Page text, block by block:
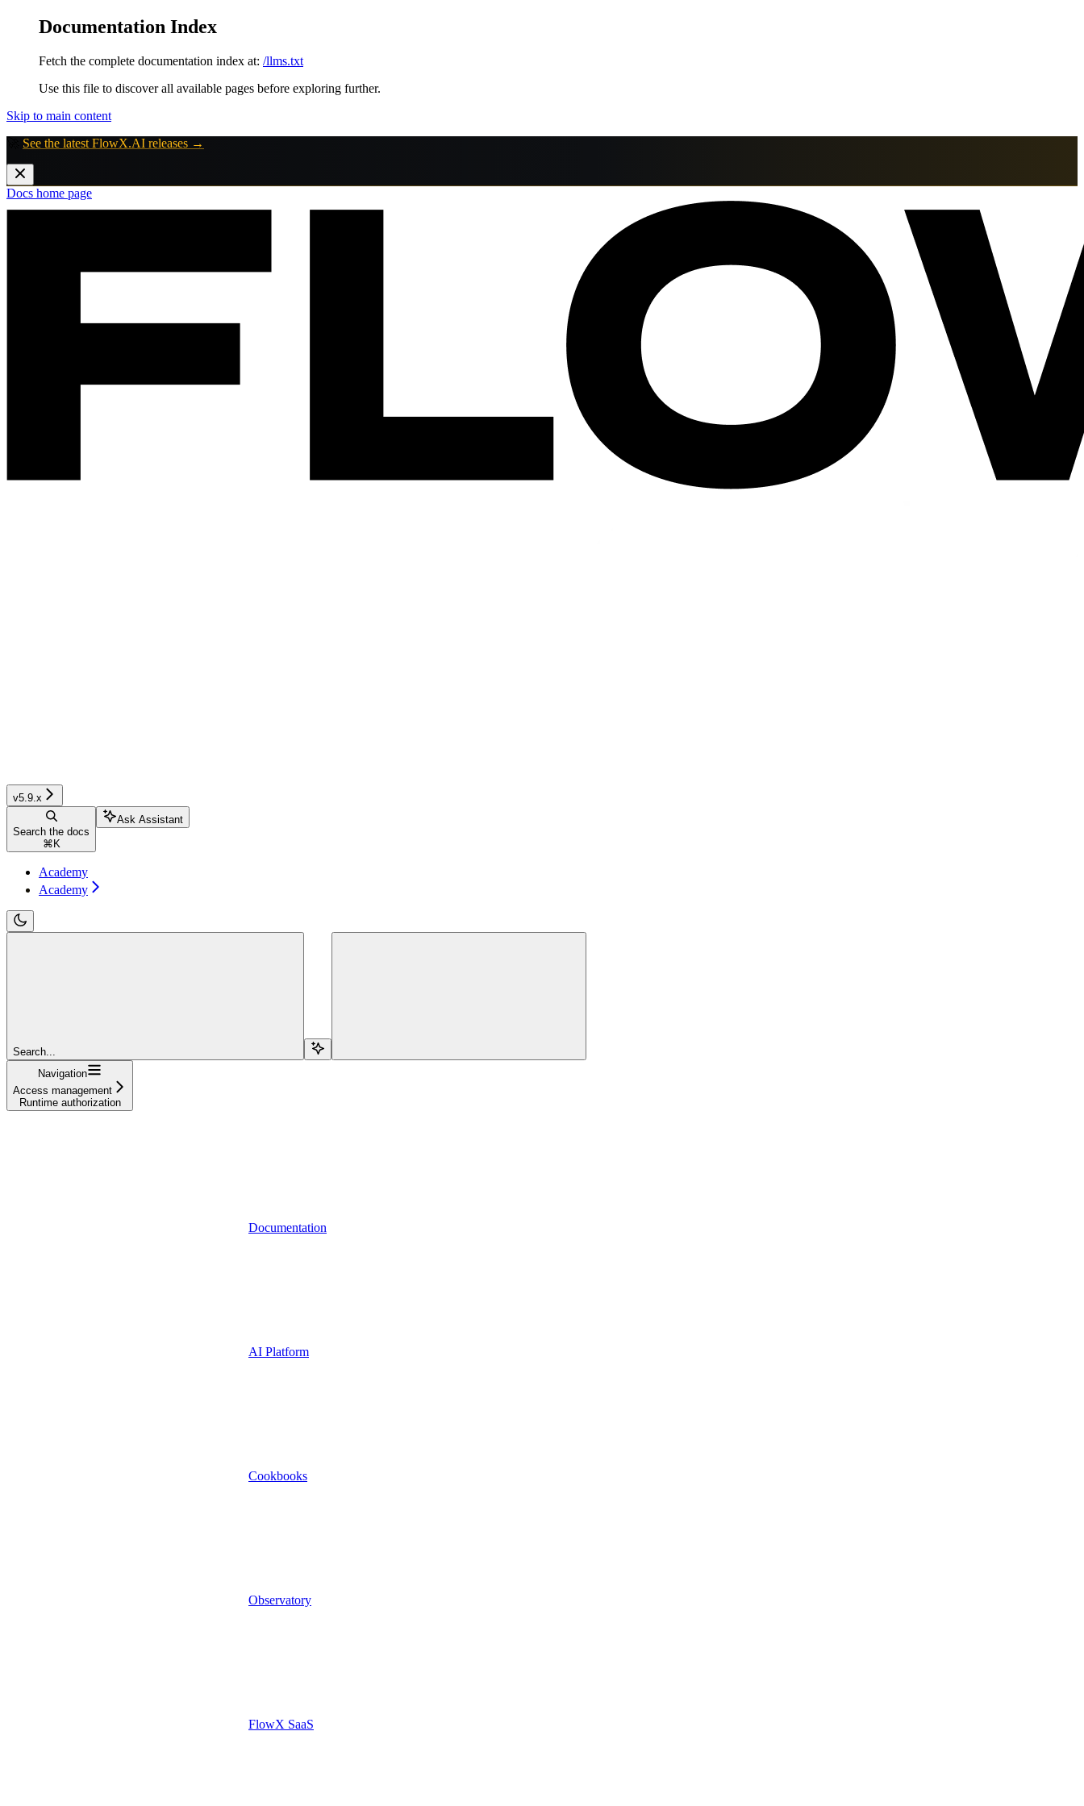
Documentation Index
Fetch the complete documentation index at: /llms.txt
Use this file to discover all available pages before exploring further.
Skip to main content
See the latest FlowX.AI releases →
Docs home page
v5.9.x
Search the docs
⌘ K
Ask Assistant
Academy
Academy
Search...
Navigation
Access management
Runtime authorization
Documentation
AI Platform
Cookbooks
Observatory
FlowX SaaS